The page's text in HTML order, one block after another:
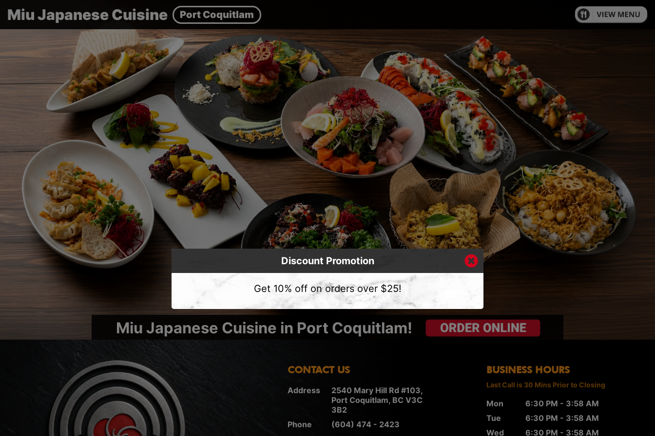
Miu Japanese Cuisine Port Coquitlam
Miu Japanese Cuisine in Port Coquitlam!
CONTACT US
Address
2540 Mary Hill Rd #103,
Port Coquitlam, BC V3C
3B2
Phone
(604) 474 - 2423
BUSINESS HOURS
Last Call is 30 Mins Prior to Closing
Mon
6:30 PM - 3:58 AM
Tue
6:30 PM - 3:58 AM
Wed
6:30 PM - 3:58 AM
Discount Promotion
Get 10% off on orders over $25!